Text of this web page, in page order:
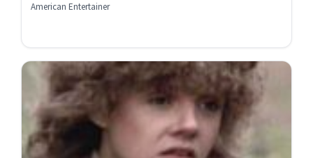
American Entertainer